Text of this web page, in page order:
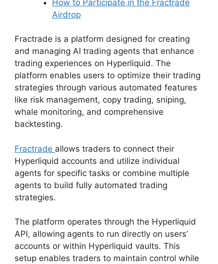
How to Participate in the Fractrade
Airdrop
Fractrade is a platform designed for creating
and managing AI trading agents that enhance
trading experiences on Hyperliquid. The
platform enables users to optimize their trading
strategies through various automated features
like risk management, copy trading, sniping,
whale monitoring, and comprehensive
backtesting.
Fractrade allows traders to connect their
Hyperliquid accounts and utilize individual
agents for specific tasks or combine multiple
agents to build fully automated trading
strategies.
The platform operates through the Hyperliquid
API, allowing agents to run directly on users’
accounts or within Hyperliquid vaults. This
setup enables traders to maintain control while